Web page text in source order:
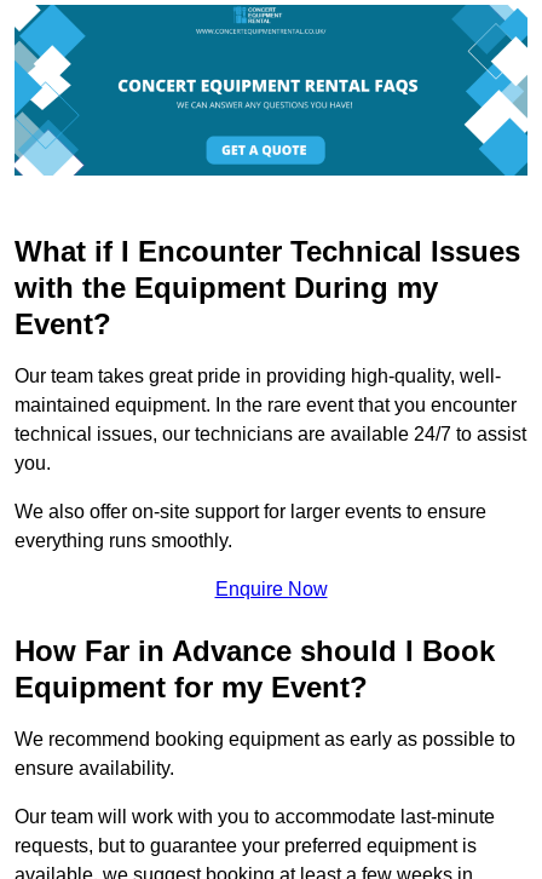
What if I Encounter Technical Issues
with the Equipment During my
Event?
Our team takes great pride in providing high-quality, well-
maintained equipment. In the rare event that you encounter
technical issues, our technicians are available 24/7 to assist
you.
We also offer on-site support for larger events to ensure
everything runs smoothly.
Enquire Now
How Far in Advance should I Book
Equipment for my Event?
We recommend booking equipment as early as possible to
ensure availability.
Our team will work with you to accommodate last-minute
requests, but to guarantee your preferred equipment is